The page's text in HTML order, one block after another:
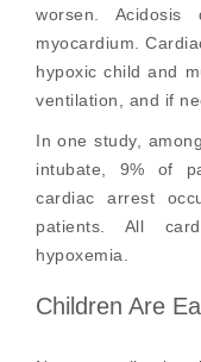
worsen. Acidosis
myocardium.
hypoxic child and
ventilation, and if
In one study,
intubate, 9% of
cardiac arrest
patients. All
hypoxemia.
Children Are